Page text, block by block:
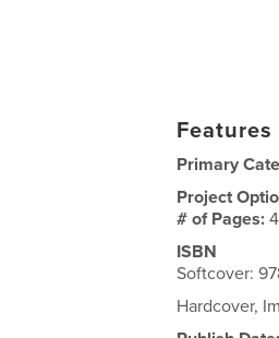
Features
Primary
Project
# of Pages:
ISBN
Softcover:
Hardcover,